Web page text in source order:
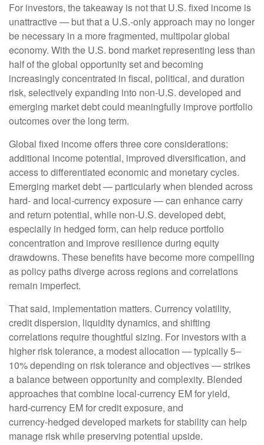
For investors, the takeaway is not that U.S. fixed income is
unattractive— but that a U.S.-only approach may no longer
be necessary in a more fragmented, multipolar global
economy. With the U.S. bond market representing less than
half of the global opportunity set and becoming
increasingly concentrated in fiscal, political, and duration
risk, selectively expanding into non‑U.S. developed and
emerging market debt could meaningfully improve portfolio
outcomes over the long term.
Global fixed income offers three core considerations:
additional income potential, improved diversification, and
access to differentiated economic and monetary cycles.
Emerging market debt— particularly when blended across
hard‑and local‑currency exposure—can enhance carry
and return potential, while non‑U.S. developed debt,
especially in hedged form, can help reduce portfolio
concentration and improve resilience during equity
drawdowns. These benefits have become more compelling
as policy paths diverge across regions and correlations
remain imperfect.
That said, implementation matters. Currency volatility,
credit dispersion, liquidity dynamics, and shifting
correlations require thoughtful sizing. For investors with a
higher risk tolerance, a modest allocation —typically 5–
10% depending on risk tolerance and objectives—strikes
a balance between opportunity and complexity. Blended
approaches that combine local‑currency EM for yield,
hard‑currency EM for credit exposure, and
currency‑hedged developed markets for stability can help
manage risk while preserving potential upside.